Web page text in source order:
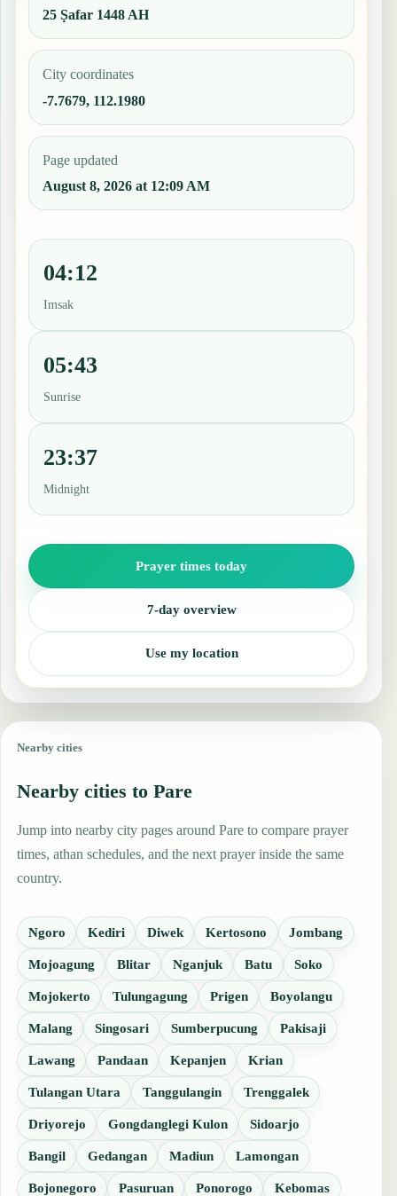
25 Ṣafar 1448 AH
City coordinates
-7.7679, 112.1980
Page updated
August 8, 2026 at 12:09 AM
04:12
Imsak
05:43
Sunrise
23:37
Midnight
Prayer times today
7-day overview
Use my location
Nearby cities
Nearby cities to Pare
Jump into nearby city pages around Pare to compare prayer
times, athan schedules, and the next prayer inside the same
country.
Ngoro Kediri Diwek Kertosono Jombang
Mojoagung Blitar Nganjuk Batu Soko
Mojokerto Tulungagung Prigen Boyolangu
Malang Singosari Sumberpucung Pakisaji
Lawang Pandaan Kepanjen Krian
Tulangan Utara Tanggulangin Trenggalek
Driyorejo Gongdanglegi Kulon Sidoarjo
Bangil Gedangan Madiun Lamongan
Bojonegoro Pasuruan Ponorogo Kebomas